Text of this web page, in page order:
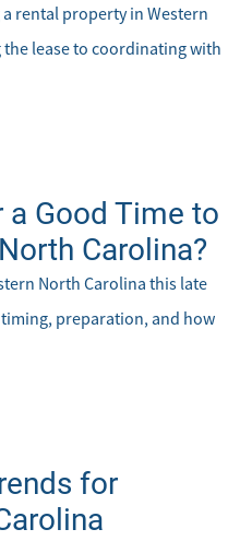
rental property in Western
lease to coordinating with
Good Time to
Carolina?
North Carolina this late
preparation, and how
for